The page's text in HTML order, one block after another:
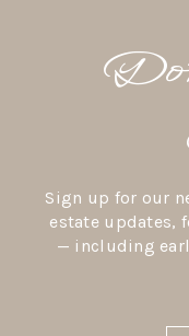
Sign up for our
estate updates,
— including